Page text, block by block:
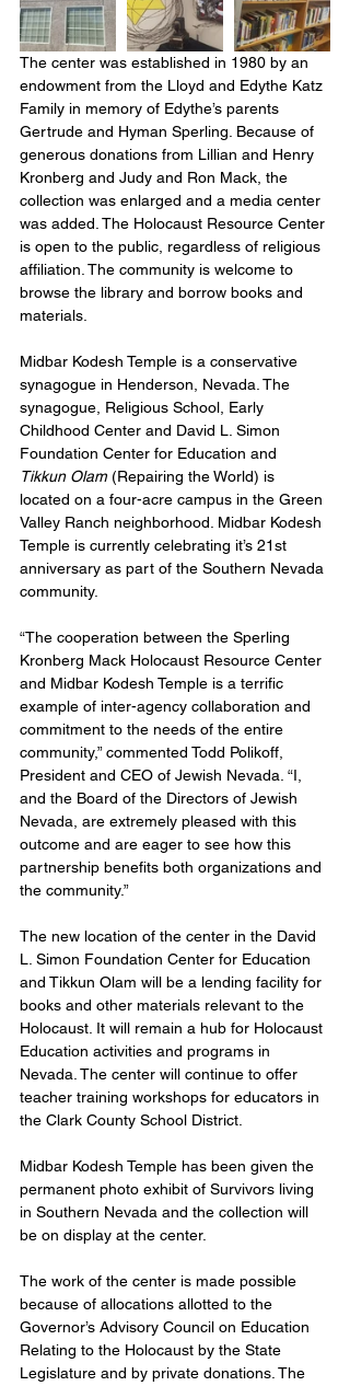
The center was established in 1980 by an
endowment from the Lloyd and Edythe Katz
Family in memory of Edythe’s parents
Gertrude and Hyman Sperling. Because of
generous donations from Lillian and Henry
Kronberg and Judy and Ron Mack, the
collection was enlarged and a media center
was added. The Holocaust Resource Center
is open to the public, regardless of religious
affiliation. The community is welcome to
browse the library and borrow books and
materials.
Midbar Kodesh Temple is a conservative
synagogue in Henderson, Nevada. The
synagogue, Religious School, Early
Childhood Center and David L. Simon
Foundation Center for Education and
Tikkun Olam (Repairing the World) is
located on a four-acre campus in the Green
Valley Ranch neighborhood. Midbar Kodesh
Temple is currently celebrating it’s 21st
anniversary as part of the Southern Nevada
community.
“The cooperation between the Sperling
Kronberg Mack Holocaust Resource Center
and Midbar Kodesh Temple is a terrific
example of inter-agency collaboration and
commitment to the needs of the entire
community,” commented Todd Polikoff,
President and CEO of Jewish Nevada. “I,
and the Board of the Directors of Jewish
Nevada, are extremely pleased with this
outcome and are eager to see how this
partnership benefits both organizations and
the community.”
The new location of the center in the David
L. Simon Foundation Center for Education
and Tikkun Olam will be a lending facility for
books and other materials relevant to the
Holocaust. It will remain a hub for Holocaust
Education activities and programs in
Nevada. The center will continue to offer
teacher training workshops for educators in
the Clark County School District.
Midbar Kodesh Temple has been given the
permanent photo exhibit of Survivors living
in Southern Nevada and the collection will
be on display at the center.
The work of the center is made possible
because of allocations allotted to the
Governor’s Advisory Council on Education
Relating to the Holocaust by the State
Legislature and by private donations. The